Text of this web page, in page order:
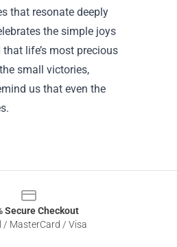
that resonate deeply
the simple joys
life’s most precious
small victories,
us that even the
Secure Checkout
/ MasterCard / Visa